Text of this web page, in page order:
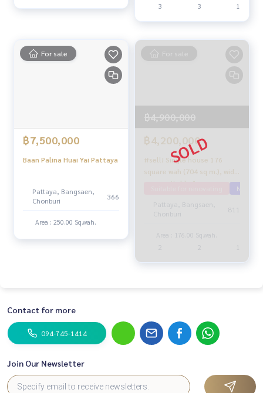
3 3 1
For sale
฿7,500,000
Baan Palina Huai Yai Pattaya
Pattaya, Bangsaen,
Chonburi
366
Area : 250.00 Sq.wah.
For sale
฿4,900,000
฿4,200,000
#sell! Single house 176
square wah (704 sq m.), wide
area, suitable for
Prachan location, Pattaya
Near
Pattaya, Bangsaen,
Chonburi
811
Area : 176.00 Sq.wah.
Contact for more
094-745-1414
Join Our Newsletter